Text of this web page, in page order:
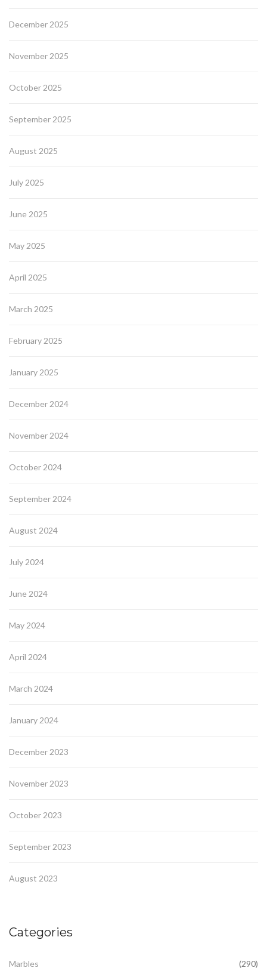
December 2025
November 2025
October 2025
September 2025
August 2025
July 2025
June 2025
May 2025
April 2025
March 2025
February 2025
January 2025
December 2024
November 2024
October 2024
September 2024
August 2024
July 2024
June 2024
May 2024
April 2024
March 2024
January 2024
December 2023
November 2023
October 2023
September 2023
August 2023
Categories
Marbles (290)